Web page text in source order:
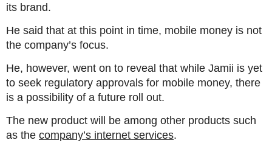
its brand.
He said that at this point in time, mobile money is not
the company’s focus.
He, however, went on to reveal that while Jamii is yet
to seek regulatory approvals for mobile money, there
is a possibility of a future roll out.
The new product will be among other products such
as the company’s internet services.